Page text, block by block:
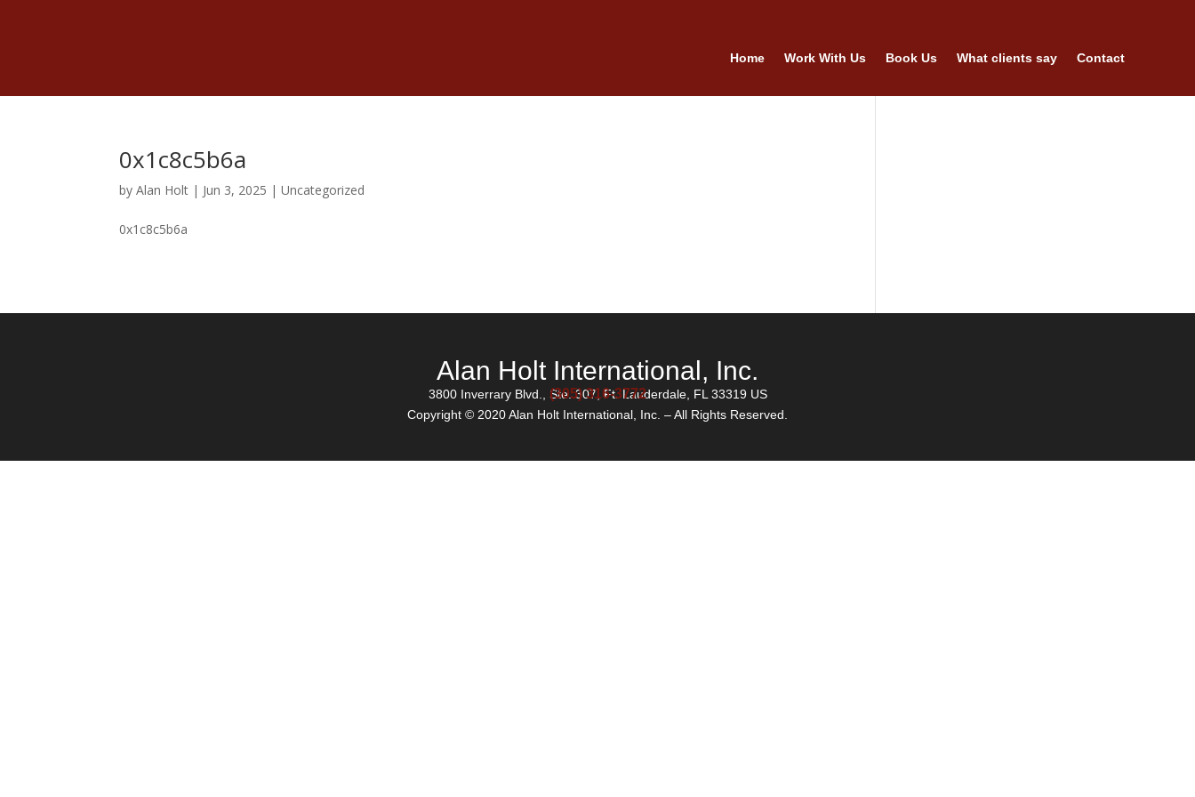
Home Work With Us Book Us What clients say Contact
0x1c8c5b6a
byAlan Holt | Jun 3, 2025 |Uncategorized
0x1c8c5b6a
Alan Holt International, Inc.
3800 Inverrary Blvd., Ste. 307, Ft. Lauderdale, FL 33319 US
(305) 316-3772
Copyright © 2020 Alan Holt International, Inc. – All Rights Reserved.